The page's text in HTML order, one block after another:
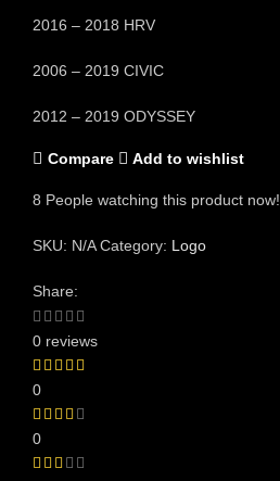
2016 – 2018 HRV
2006 – 2019 CIVIC
2012 – 2019 ODYSSEY
Compare Add to wishlist
8 People watching this product now!
SKU: N/ACategory: Logo
Share:
0 reviews
0
0